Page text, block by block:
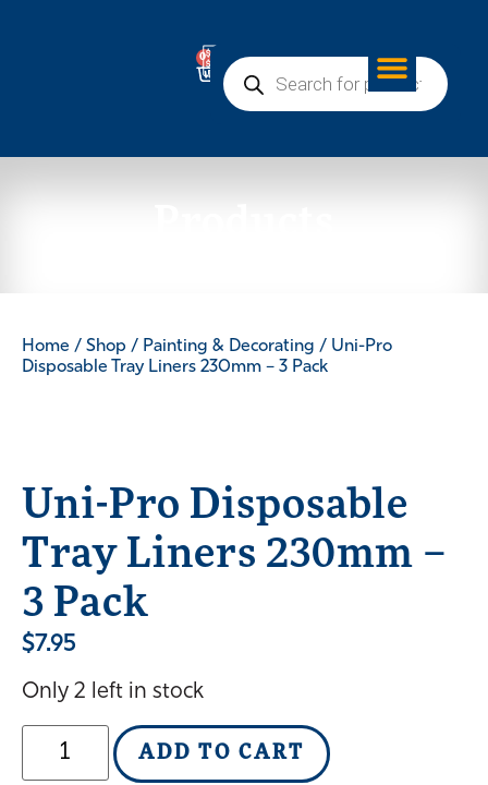
0
Home / Shop / Painting & Decorating / Uni-Pro
Disposable Tray Liners 230mm – 3 Pack
Uni-Pro Disposable
Tray Liners 230mm –
3 Pack
$7.95
Only 2 left in stock
ADD TO CART